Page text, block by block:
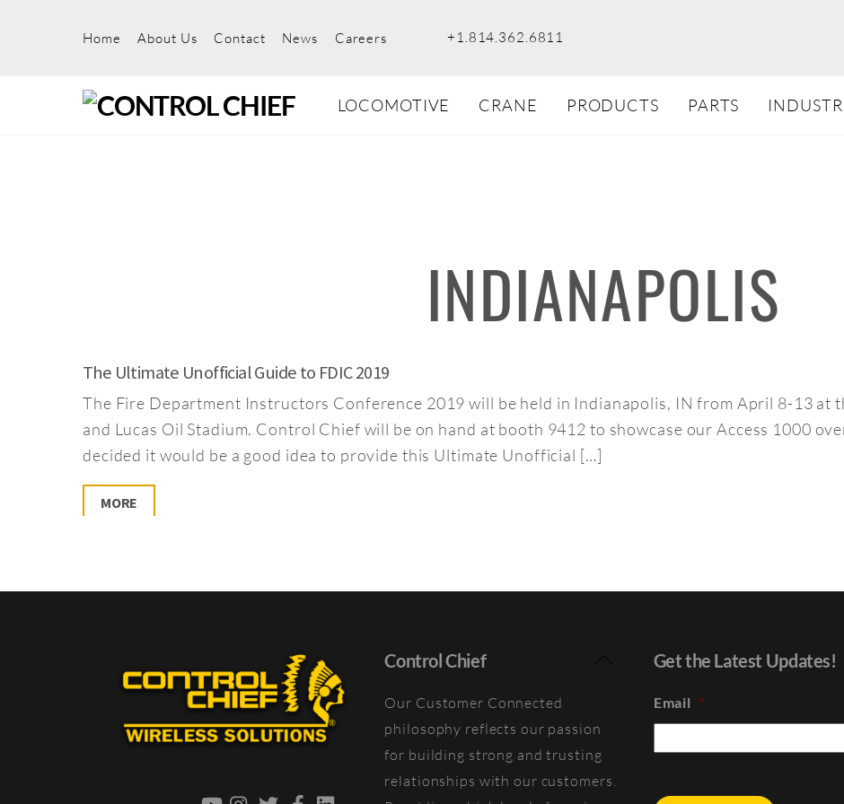
Home About Us Contact News Careers +1.814.362.6811
LOCOMOTIVE CRANE PRODUCTS PARTS
INDIANAPOLIS
The Ultimate Unofficial Guide to FDIC 2019
The Fire Department Instructors Conference 2019 will be held in Indianapolis, IN from April 8-13 at
and Lucas Oil Stadium. Control Chief will be on hand at booth 9412 to showcase our Access 1000
decided it would be a good idea to provide this Ultimate Unofficial […]
MORE
Back
YouTubeInstagram
TwitterFacebook
Control Chief
Our Customer Connected
philosophy reflects our passion
for building strong and trusting
relationships with our customers.
Get the Latest Updates!
Email *